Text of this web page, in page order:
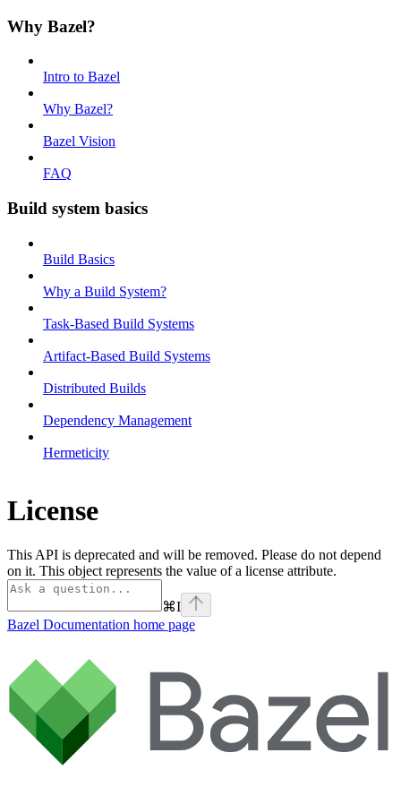
Why Bazel?
Intro to Bazel
Why Bazel?
Bazel Vision
FAQ
Build system basics
Build Basics
Why a Build System?
Task-Based Build Systems
Artifact-Based Build Systems
Distributed Builds
Dependency Management
Hermeticity
License
This API is deprecated and will be removed. Please do not depend
on it. This object represents the value of a license attribute.
⌘I
Bazel Documentation home page